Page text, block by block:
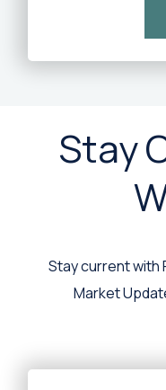
Stay
Stay current with
Market